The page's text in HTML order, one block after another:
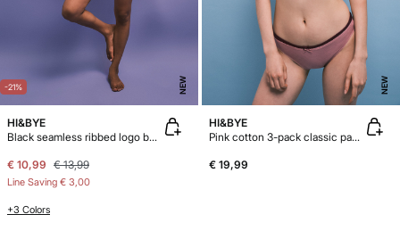
-21% NEW
HI&BYE
Black seamless ribbed logo boxer panty
€ 10,99 € 13,99
Line Saving € 3,00
+3 Colors
NEW
HI&BYE
Pink cotton 3-pack classic panties
€ 19,99